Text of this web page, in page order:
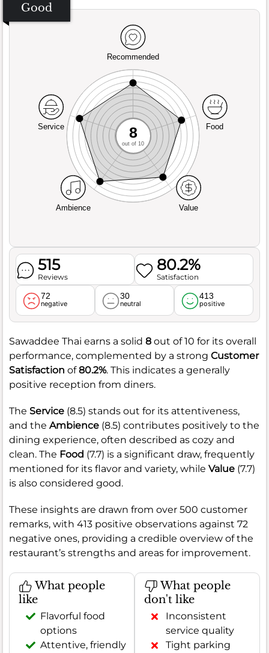
Good
Recommended
Service
Ambience Value
Food
8
out of 10
515
Reviews
80.2%
Satisfaction
72
negative
30
neutral
413
positive
Sawaddee Thai earns a solid 8 out of 10 for its overall
performance, complemented by a strong Customer
Satisfaction of80.2%. This indicates a generally
positive reception from diners.
The Service (8.5) stands out for its attentiveness,
and the Ambience (8.5) contributes positively to the
dining experience, often described as cozy and
clean. The Food (7.7) is a significant draw, frequently
mentioned for its flavor and variety, while Value (7.7)
is also considered good.
These insights are drawn from over 500 customer
remarks, with 413 positive observations against 72
negative ones, providing a credible overview of the
restaurant’s strengths and areas for improvement.
What people
like
Flavorful food
options
Attentive, friendly
What people
don't like
Inconsistent
service quality
Tight parking